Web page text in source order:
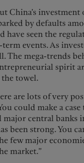
China’s
by defaults
have seen the
events. As
The mega-trends
spirit
towel.
are lots of very
could make a
central banks
been strong. You
few major
market.”